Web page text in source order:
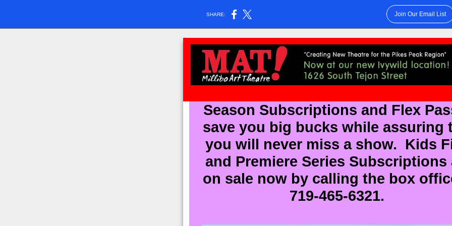
SHARE: Join Our Email List
Season Subscriptions and Flex
save you big bucks while assuring
you will never miss a show. Kids
and Premiere Series Subscriptions
on sale now by calling the box
719-465-6321.